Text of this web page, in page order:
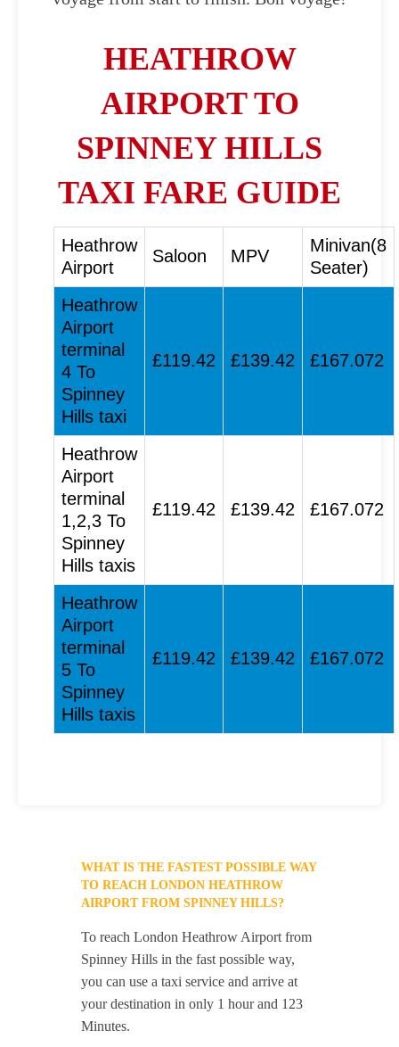
HEATHROW
AIRPORT TO
SPINNEY HILLS
TAXI FARE GUIDE
Heathrow
Airport
Saloon MPV
Minivan(8
Seater)
Heathrow
Airport
terminal
4 To
Spinney
Hills taxi
£119.42 £139.42 £167.072
Heathrow
Airport
terminal
1,2,3 To
Spinney
Hills taxis
£119.42 £139.42 £167.072
Heathrow
Airport
terminal
5 To
Spinney
Hills taxis
£119.42 £139.42 £167.072
WHAT IS THE FASTEST POSSIBLE WAY
TO REACH LONDON HEATHROW
AIRPORT FROM SPINNEY HILLS?
To reach London Heathrow Airport from
Spinney Hills in the fast possible way,
you can use a taxi service and arrive at
your destination in only 1 hour and 123
Minutes.